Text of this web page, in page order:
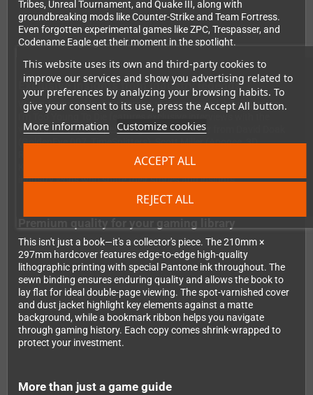
This website uses its own and third-party cookies to
improve our services and show you advertising related to
your preferences by analyzing your browsing habits. To
give your consent to its use, press the Accept All button.
More information Customize cookies
REJECT ALL
ACCEPT ALL
Tribes, Unreal Tournament, and Quake III, along with
groundbreaking mods like Counter-Strike and Team Fortress.
Even forgotten experimental games like ZPC, Trespasser, and
Codename Eagle get their moment in the spotlight.
Exclusive insights from industry legends
With a foreword by first-person shooter legend John Romero,
visionaries who shaped the genre. You'll hear from David Doak
(GoldenEye 007, TimeSplitters), Scott Miller (Apogee, 3D
Realms), Randy Pitchford (Gearbox Software), Warren Spector,
Ken Levine, Ken Silverman, Karl Deckard, and many more
industry icons who share their stories and insights.
This isn't just a book—it's a collector's piece. The 210mm ×
297mm hardcover features edge-to-edge high-quality
lithographic printing with special Pantone ink throughout. The
sewn binding ensures enduring quality and allows the book to
lay flat for ideal double-page viewing. The spot-varnished cover
and dust jacket highlight key elements against a matte
background, while a bookmark ribbon helps you navigate
through gaming history. Each copy comes shrink-wrapped to
protect your investment.
More than just a game guide